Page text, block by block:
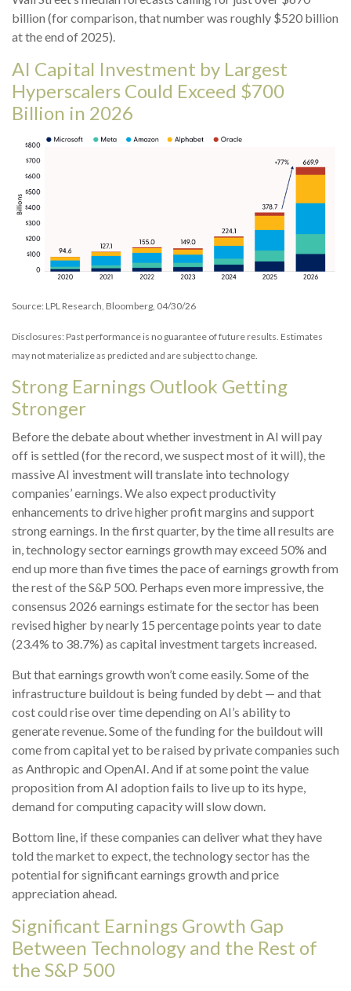
billion (for comparison, that number was roughly $520 billion
at the end of 2025).
AI Capital Investment by Largest
Hyperscalers Could Exceed $700
Billion in 2026
Source: LPL Research, Bloomberg, 04/30/26
Disclosures: Past performance is no guarantee of future results. Estimates
may not materialize as predicted and are subject to change.
Strong Earnings Outlook Getting
Stronger
Before the debate about whether investment in AI will pay
off is settled (for the record, we suspect most of it will),the
massive AI investment will translate into technology
companies’ earnings. We also expect productivity
enhancements to drive higher profit margins and support
strong earnings. In the first quarter, by the time all results are
in, technology sector earnings growth may exceed 50% and
end up more than five times the pace of earnings growth from
the rest of the S&P 500. Perhaps even more impressive, the
consensus 2026 earnings estimate for the sector has been
revised higher by nearly 15 percentage points year to date
(23.4% to 38.7%) as capital investment targets increased.
But that earnings growth won’t come easily. Some of the
infrastructure buildout is being funded by debt — and that
cost could rise over time depending on AI’s ability to
generate revenue. Some of the funding for the buildout will
come from capital yet to be raised by private companies such
as Anthropic and OpenAI. And if at some point the value
proposition from AI adoption fails to live up to its hype,
demand for computing capacity will slow down.
Bottom line, if these companies can deliver what they have
told the market to expect, the technology sector has the
potential for significant earnings growth and price
appreciation ahead.
Significant Earnings Growth Gap
Between Technology and the Rest of
the S&P 500